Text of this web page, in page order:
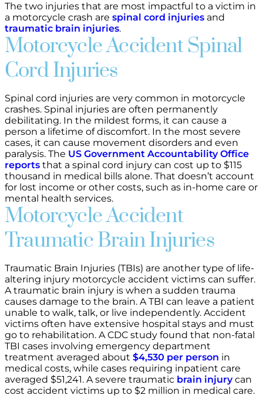
The two injuries that are most impactful to a victim in
a motorcycle crash are spinal cord injuries and
traumatic brain injuries.
Motorcycle Accident Spinal
Cord Injuries
Spinal cord injuries are very common in motorcycle
crashes. Spinal injuries are often permanently
debilitating. In the mildest forms, it can cause a
person a lifetime of discomfort. In the most severe
cases, it can cause movement disorders and even
paralysis. The US Government Accountability Office
reports that a spinal cord injury can cost up to $115
thousand in medical bills alone. That doesn’t account
for lost income or other costs, such as in-home care or
mental health services.
Motorcycle Accident
Traumatic Brain Injuries
Traumatic Brain Injuries (TBIs) are another type of life-
altering injury motorcycle accident victims can suffer.
A traumatic brain injury is when a sudden trauma
causes damage to the brain. A TBI can leave a patient
unable to walk, talk, or live independently. Accident
victims often have extensive hospital stays and must
go to rehabilitation. A CDC study found that non-fatal
TBI cases involving emergency department
treatment averaged about $4,530 per person in
medical costs, while cases requiring inpatient care
averaged $51,241. A severe traumatic brain injurycan
cost accident victims up to $2 million in medical care.